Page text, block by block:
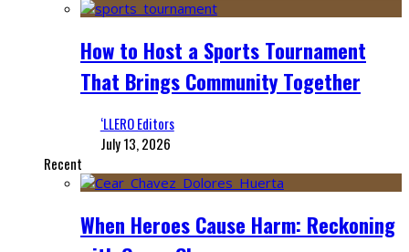
How to Host a Sports Tournament
That Brings Community Together
‘LLERO Editors
July 13, 2026
Recent
When Heroes Cause Harm: Reckoning